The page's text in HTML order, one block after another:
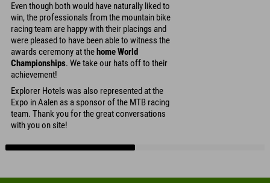
Even though both would have naturally liked to
win, the professionals from the mountain bike
racing team are happy with their placings and
were pleased to have been able to witness the
awards ceremony at thehome World
Championships. We take our hats off to their
achievement!
Explorer Hotels was also represented at the
Expo in Aalen as a sponsor of the MTB racing
team. Thank you for the great conversations
with you on site!